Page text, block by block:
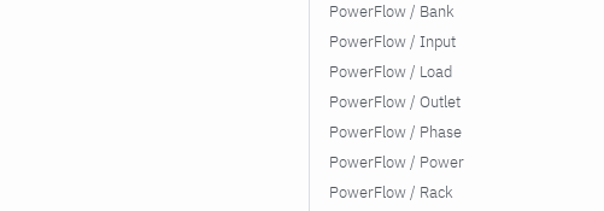
PowerFlow / Bank
PowerFlow / Input
PowerFlow / Load
PowerFlow / Outlet
PowerFlow / Phase
PowerFlow / Power
PowerFlow / Rack